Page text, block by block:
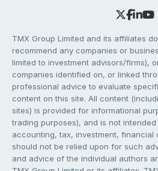
TMX Group Limited and its affiliates
recommend any companies or
limited to investment advisors/firms),
companies identified on, or linked
professional advice to evaluate
content on this site. All content
sites) is provided for informational
trading purposes), and is not
accounting, tax, investment, financial
should not be relied upon for such
and advice of the individual authors